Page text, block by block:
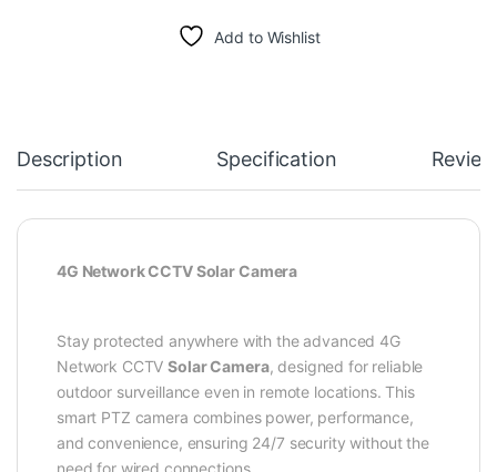
Add to Wishlist
Description Specification
4G Network CCTV Solar Camera
Stay protected anywhere with the advanced 4G
Network CCTVSolar Camera, designed for reliable
outdoor surveillance even in remote locations. This
smart PTZ camera combines power, performance,
and convenience, ensuring 24/7 security without the